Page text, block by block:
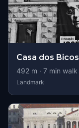
Casa dos
492 m · 7 min walk
Landmark